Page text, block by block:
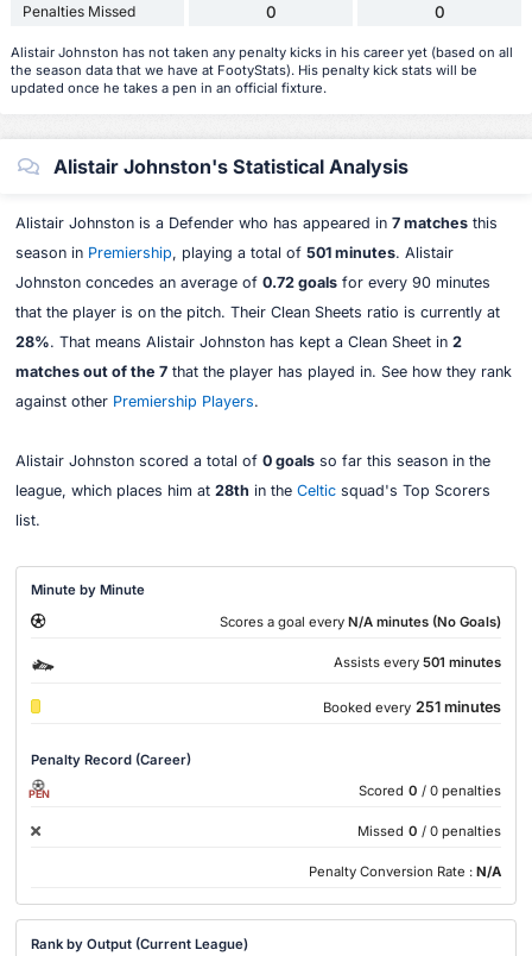
Penalties Missed 0 0
Alistair Johnston has not taken any penalty kicks in his career yet (based on all
the season data that we have at FootyStats). His penalty kick stats will be
updated once he takes a pen in an official fixture.
Alistair Johnston's Statistical Analysis
Alistair Johnston is a Defender who has appeared in 7 matchesthis
season in Premiership, playing a total of 501 minutes. Alistair
Johnston concedes an average of 0.72 goalsfor every 90 minutes
that the player is on the pitch. Their Clean Sheets ratio is currently at
28%. That means Alistair Johnston has kept a Clean Sheet in 2
matches out of the 7that the player has played in. See how they rank
against other Premiership Players.
Alistair Johnston scored a total of 0 goalsso far this season in the
league, which places him at 28th in the Celticsquad's Top Scorers
list.
Minute by Minute
Scores a goal every N/A minutes (No Goals)
Assists every 501 minutes
Booked every 251 minutes
Penalty Record (Career)
PEN Scored 0 / 0 penalties
Missed 0 / 0 penalties
Penalty Conversion Rate : N/A
Rank by Output (Current League)